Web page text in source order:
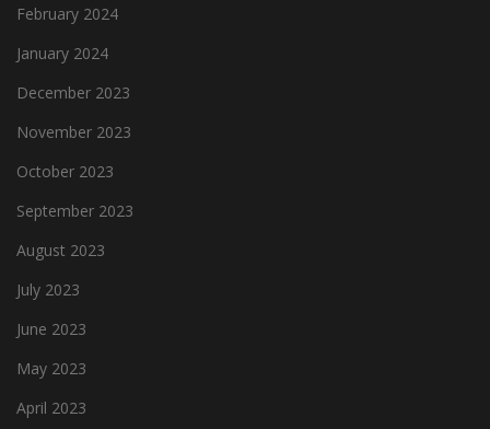
February 2024
January 2024
December 2023
November 2023
October 2023
September 2023
August 2023
July 2023
June 2023
May 2023
April 2023